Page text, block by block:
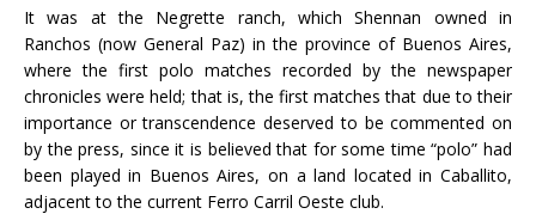
It was at the Negrette ranch, which Shennan owned in
Ranchos (now General Paz) in the province of Buenos Aires,
where the first polo matches recorded by the newspaper
chronicles were held; that is, the first matches that due to their
importance or transcendence deserved to be commented on
by the press, since it is believed that for some time “polo” had
been played in Buenos Aires, on a land located in Caballito,
adjacent to the current Ferro Carril Oeste club.